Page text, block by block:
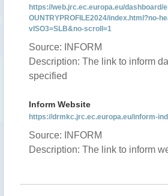
https://web.jrc.ec.europa.eu/dashboard/
OUNTRYPROFILE2024/index.html?no-
vISO3=SLB&no-scroll=1
Source: INFORM
Description: The link to inform
specified
Inform Website
https://drmkc.jrc.ec.europa.eu/inform-
Source: INFORM
Description: The link to inform